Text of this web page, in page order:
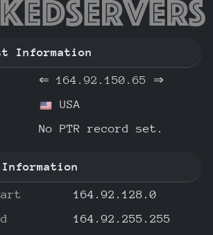
Information
⇐ 164.92.150.65
⇒
USA
No PTR record set.
Information
164.92.128.0
164.92.255.255